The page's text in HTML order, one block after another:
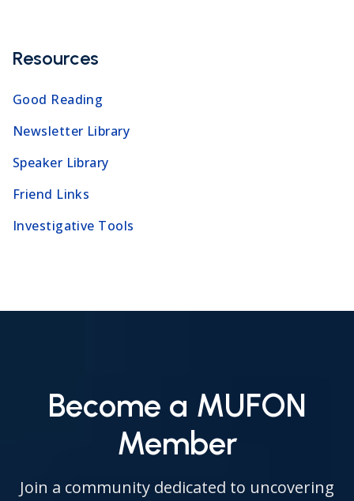
Resources
Good Reading
Newsletter Library
Speaker Library
Friend Links
Investigative Tools
Become a MUFON
Member
Join a community dedicated to uncovering